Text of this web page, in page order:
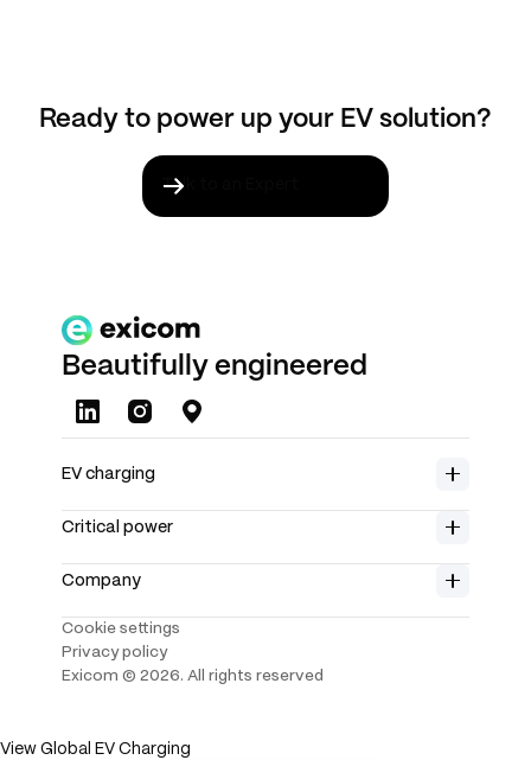
Ready to power up your EV solution?
Talk to an Expert
Beautifully engineered
EV charging
Home charging
Spin Air
Spin Free
Spin Control App
Public charging
Harmony Direct 2.0
Harmony Distributed
Critical power
Product range
Rectifiers
Solar chargers
Controllers
Telecom battery
Data center
BESS
Company
About us
Insights
Investors
Partners
Support
Cookie settings
Privacy policy
Exicom © 2026. All rights reserved
View Global EV Charging